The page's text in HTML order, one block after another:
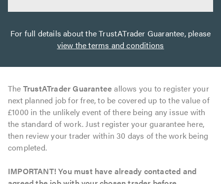
For full details about the TrustATrader Guarantee, please
view the terms and conditions
The TrustATrader Guarantee allows you to register your
next planned job for free, to be covered up to the value of
£1000 in the unlikely event of there being any issue with
the standard of work. Just register your guarantee here,
then review your trader within 30 days of the work being
completed.
IMPORTANT! You must have already contacted and